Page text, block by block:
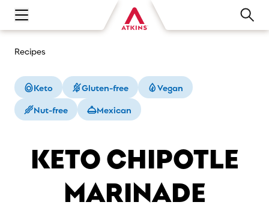
Open main navigation menu
Recipes
Keto Gluten-free
Vegan
Nut-free
Mexican
KETO CHIPOTLE
MARINADE